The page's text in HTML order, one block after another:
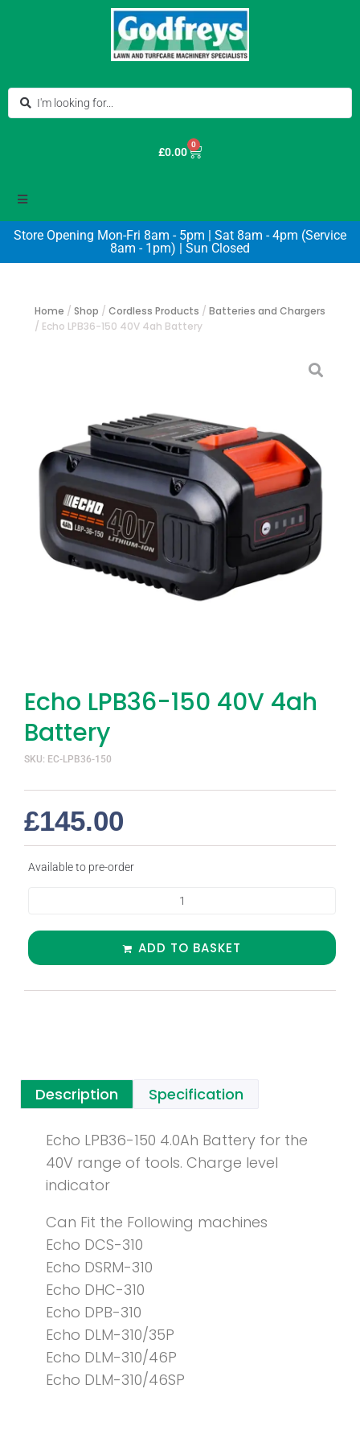
£0.00
0
Store Opening Mon-Fri 8am - 5pm | Sat 8am - 4pm (Service
8am - 1pm) | Sun Closed
Home / Shop / Cordless Products / Batteries and Chargers
/ Echo LPB36-150 40V 4ah Battery
Echo LPB36-150 40V 4ah
Battery
SKU: EC-LPB36-150
£145.00
Available to pre-order
ADD TO BASKET
Description Specification
Echo LPB36-150 4.0Ah Battery for the
40V range of tools. Charge level
indicator
Can Fit the Following machines
Echo DCS-310
Echo DSRM-310
Echo DHC-310
Echo DPB-310
Echo DLM-310/35P
Echo DLM-310/46P
Echo DLM-310/46SP